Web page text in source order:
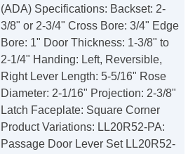
(ADA) Specifications: Backset: 2-
3/8" or 2-3/4" Cross Bore: 3/4" Edge
Bore: 1" Door Thickness: 1-3/8" to
2-1/4" Handing: Left, Reversible,
Right Lever Length: 5-5/16" Rose
Diameter: 2-1/16" Projection: 2-3/8"
Latch Faceplate: Square Corner
Product Variations: LL20R52-PA:
Passage Door Lever Set LL20R52-